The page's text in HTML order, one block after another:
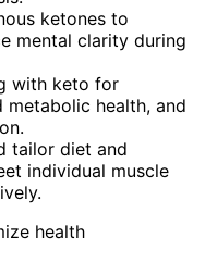
ketones to
mental clarity during
with keto for
metabolic health, and
tailor diet and
individual muscle